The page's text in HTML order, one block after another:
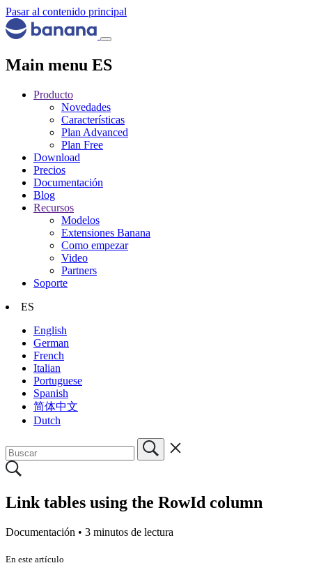
Pasar al contenido principal
Main menu ES
Producto
Novedades
Características
Plan Advanced
Plan Free
Download
Precios
Documentación
Blog
Recursos
Modelos
Extensiones Banana
Como empezar
Video
Partners
Soporte
ES
English
German
French
Italian
Portuguese
Spanish
简体中文
Dutch
Link tables using the RowId column
Documentación • 3 minutos de lectura
En este artículo